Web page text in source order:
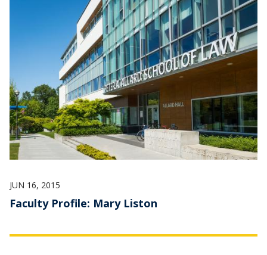
JUN 16, 2015
Faculty Profile: Mary Liston